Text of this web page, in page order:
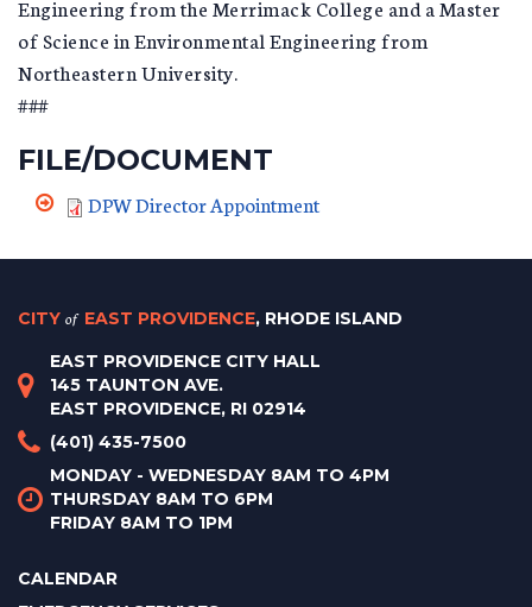
Engineering from the Merrimack College and a Master
of Science in Environmental Engineering from
Northeastern University.
###
FILE/DOCUMENT
DPW Director Appointment
CITY of EAST PROVIDENCE, RHODE ISLAND
EAST PROVIDENCE CITY HALL
145 TAUNTON AVE.
EAST PROVIDENCE, RI 02914
(401) 435-7500
MONDAY - WEDNESDAY 8AM TO 4PM
THURSDAY 8AM TO 6PM
FRIDAY 8AM TO 1PM
CALENDAR